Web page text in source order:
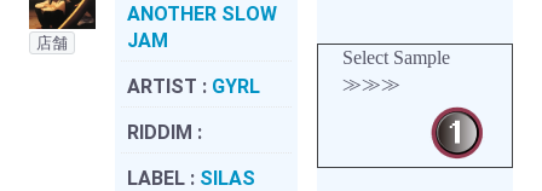
店舗
ANOTHER SLOW
JAM
ARTIST : GYRL
RIDDIM :
LABEL : SILAS
Select Sample
≫≫≫